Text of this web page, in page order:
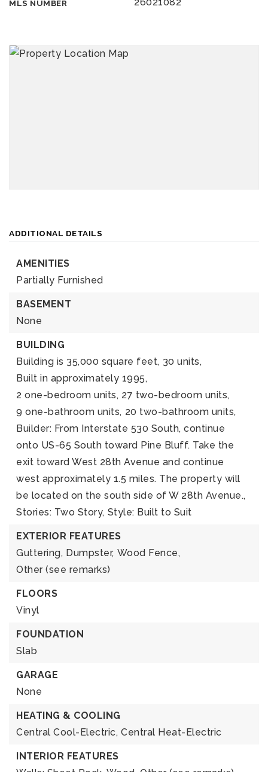
MLS NUMBER
ADDITIONAL DETAILS
AMENITIES
Partially Furnished
BASEMENT
None
BUILDING
Building is 35,000 square feet, 30 units,
Built in approximately 1995,
2 one-bedroom units, 27 two-bedroom units,
9 one-bathroom units, 20 two-bathroom units,
Builder: From Interstate 530 South, continue
onto US-65 South toward Pine Bluff. Take the
exit toward West 28th Avenue and continue
west approximately 1.5 miles. The property will
be located on the south side of W 28th Avenue.,
Stories: Two Story, Style: Built to Suit
EXTERIOR FEATURES
Guttering, Dumpster, Wood Fence,
Other (see remarks)
FLOORS
Vinyl
FOUNDATION
Slab
GARAGE
None
HEATING & COOLING
Central Cool-Electric, Central Heat-Electric
INTERIOR FEATURES